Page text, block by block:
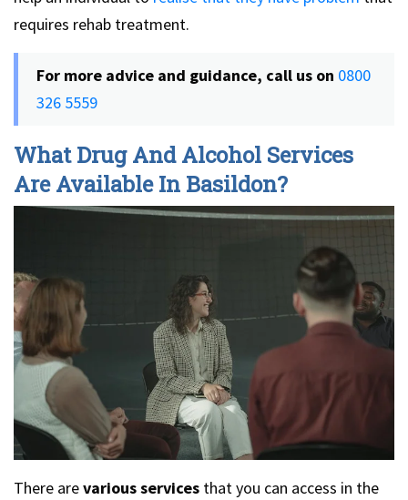
requires rehab treatment.
For more advice and guidance, call us on 0800
326 5559
What Drug And Alcohol Services
Are Available In Basildon?
There arevarious services that you can access in the